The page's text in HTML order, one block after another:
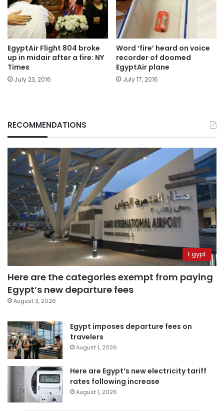
EgyptAir Flight 804 broke
up in midair after a fire: NY
Times
July 23, 2016
Word ‘fire’ heard on voice
recorder of doomed
EgyptAir plane
July 17, 2016
RECOMMENDATIONS
Egypt
Here are the categories exempt from paying
Egypt’s new departure fees
August 3, 2026
Egypt imposes departure fees on
travelers
August 1, 2026
Here are Egypt’s new electricity tariff
rates following increase
August 1, 2026